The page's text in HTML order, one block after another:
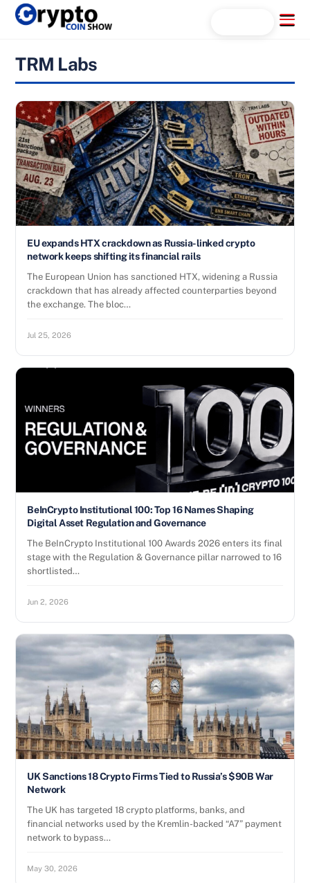
Skip
Menu
TRM Labs
EU expands HTX crackdown as Russia-linked crypto
network keeps shifting its financial rails
The European Union has sanctioned HTX, widening a Russia
crackdown that has already affected counterparties beyond
the exchange. The bloc…
Jul 25, 2026
BeInCrypto Institutional 100: Top 16 Names Shaping
Digital Asset Regulation and Governance
The BeInCrypto Institutional 100 Awards 2026 enters its final
stage with the Regulation & Governance pillar narrowed to 16
shortlisted…
Jun 2, 2026
UK Sanctions 18 Crypto Firms Tied to Russia’s $90B War
Network
The UK has targeted 18 crypto platforms, banks, and
financial networks used by the Kremlin-backed “A7” payment
network to bypass…
May 30, 2026